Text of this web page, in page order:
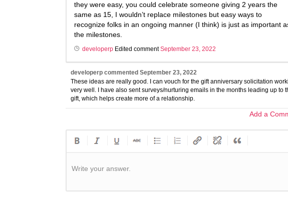
they were easy, you could celebrate someone giving 2 years the
same as 15, I wouldn’t replace milestones but easy ways to
recognize folks in an ongoing manner (I think) is just as important
the milestones.
developerp Edited commentSeptember 23, 2022
developerp commented September 23, 2022
These ideas are really good. I can vouch for the gift anniversary solicitation
very well. I have also sent surveys/nurturing emails in the months leading up to
gift, which helps create more of a relationship.
Add a
Write your answer.